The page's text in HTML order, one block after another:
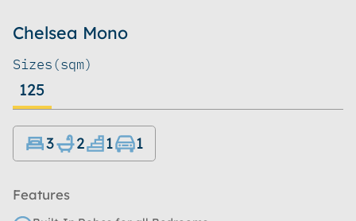
Chelsea Mono
Sizes(sqm)
125
3 2 1 1
Features